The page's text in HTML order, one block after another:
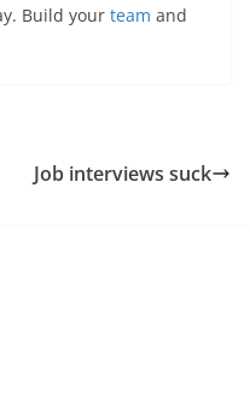
Build your team and
Job interviews suck